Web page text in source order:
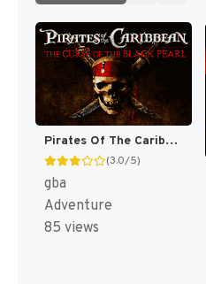
Pirates Of The Caribbean : The Curse Of The Black Pearl [US]
(3.0/5)
gba
Adventure
85 views